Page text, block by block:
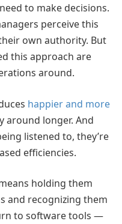
to make decisions.
perceive this
own authority. But
this approach are
around.
happier and more
around longer. And
listened to, they’re
efficiencies.
holding them
and recognizing them
to software tools —